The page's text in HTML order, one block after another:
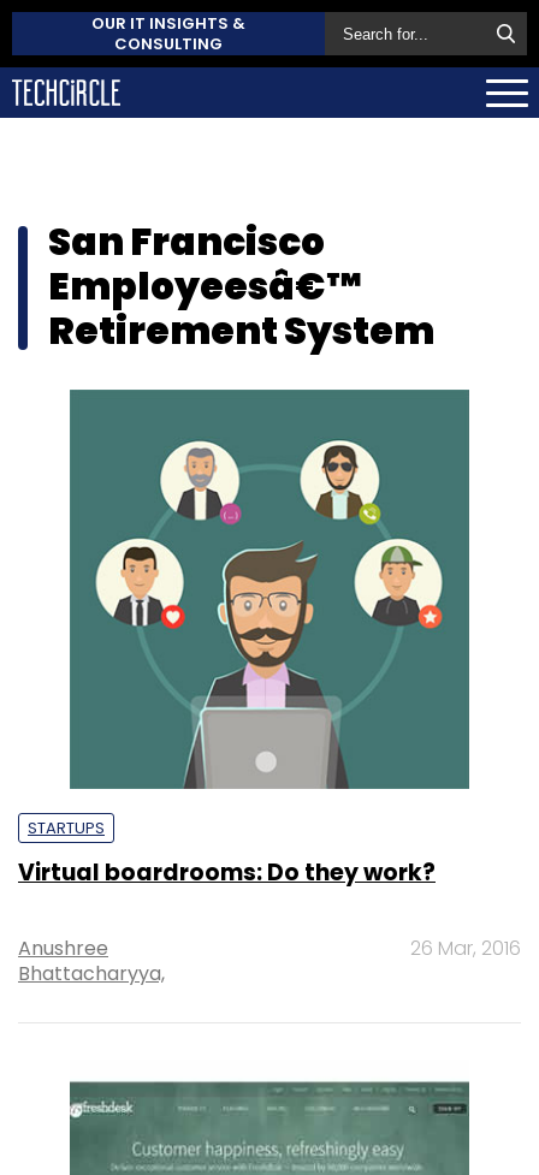
OUR IT INSIGHTS &
CONSULTING
San Francisco
Employeesâ€™
Retirement System
STARTUPS
Virtual boardrooms: Do they work?
Anushree
Bhattacharyya,
26 Mar, 2016